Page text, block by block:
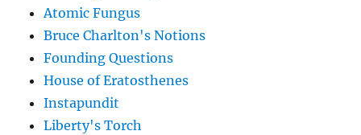
Atomic Fungus
Bruce Charlton's Notions
Founding Questions
House of Eratosthenes
Instapundit
Liberty's Torch